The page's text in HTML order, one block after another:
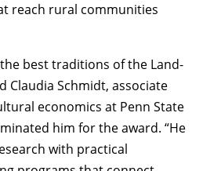
reach rural communities
the best traditions of the Land-
Claudia Schmidt, associate
economics at Penn State
him for the award. “He
with practical